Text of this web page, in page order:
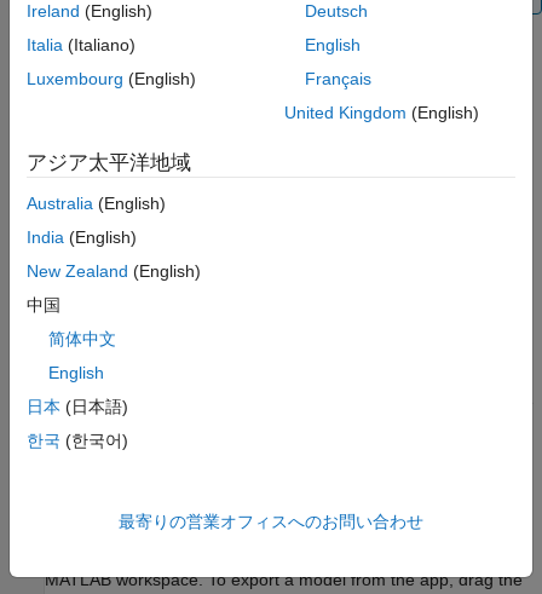
Using balred to Reduce Model Order
In some cases, the order of your identified model might be
higher than necessary to capture the dynamics. If you have the
compute a state-spate model approximation with a reduced
To learn how you can reduce model order using pole-zero plots,
seeReducing Model Order Using Pole-Zero Plots
Compensator Design Using
Software
After you estimate a plant model using System Identification
Toolbox software, you can use Control System Toolbox software
commands. However, if you used the System Identification app
MATLAB workspace. To export a model from the app, drag the
Ireland (English)
Italia (Italiano)
Luxembourg (English)
Deutsch
English
Français
United Kingdom (English)
アジア太平洋地域
Australia (English)
India (English)
New Zealand (English)
中国
简体中文
English
日本 (日本語)
한국 (한국어)
最寄りの営業オフィスへのお問い合わせ